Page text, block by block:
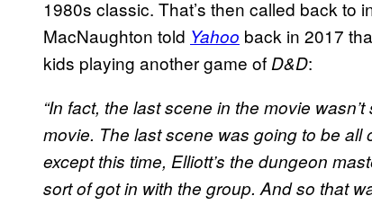
1980s classic. That’s then called back to
MacNaughton told Yahoo back in 2017
kids playing another game of D&D:
“In fact, the last scene in the movie
movie. The last scene was going to be
except this time, Elliott’s the dungeon
sort of got in with the group. And so that